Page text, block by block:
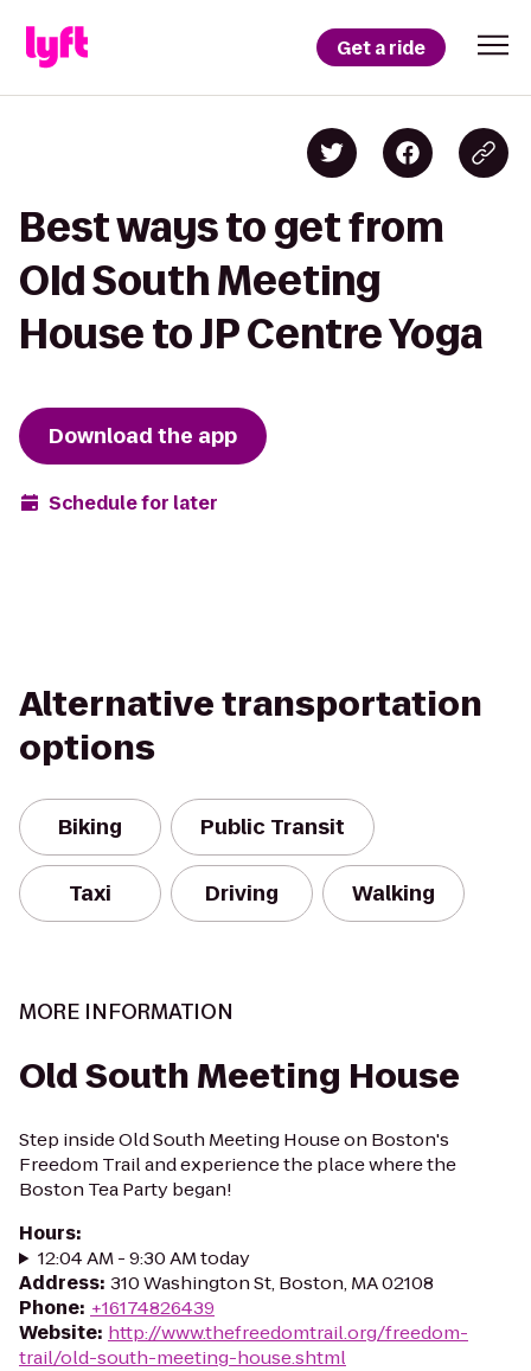
Get a ride
Best ways to get from
Old South Meeting
House to JP Centre Yoga
Download the app
Schedule for later
Alternative transportation
options
Biking Public Transit
Taxi Driving Walking
MORE INFORMATION
Old South Meeting House
Step inside Old South Meeting House on Boston's
Freedom Trail and experience the place where the
Boston Tea Party began!
Hours:
12:04 AM - 9:30 AM today
Address: 310 Washington St, Boston, MA 02108
Phone: +16174826439
Website: http://www.thefreedomtrail.org/freedom-
trail/old-south-meeting-house.shtml